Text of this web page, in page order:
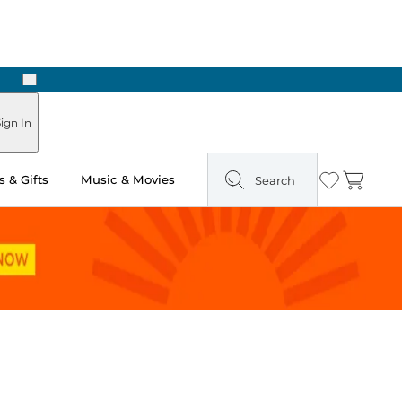
Next
In
& Gifts Music & Movies Search Wishlist
Cart